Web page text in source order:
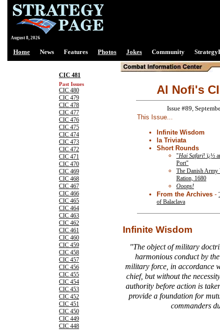
August 8, 2026
Home News Features Photos Jokes Community
CIC 481
Past Issues
CIC 480
CIC 479
CIC 478
CIC 477
CIC 476
CIC 475
CIC 474
CIC 473
CIC 472
CIC 471
CIC 470
CIC 469
CIC 468
CIC 467
CIC 466
CIC 465
CIC 464
CIC 463
CIC 462
CIC 461
CIC 460
CIC 459
CIC 458
CIC 457
CIC 456
CIC 455
CIC 454
CIC 453
CIC 452
CIC 451
CIC 450
CIC 449
CIC 448
Al Nofi's
Issue #89,
This Issue...
Infinite Wisdom
la Triviata
Short Rounds
"Hai Safari! ï¿½
Port"
The Danish Army
Ration, 1680
Ooops!
From the Archives -
of Balaclava
Infinite Wisdom
"The object of military
harmonious conduct by
military force, in accordance
chief, but without the
authority before action is
provide a foundation for
commanders